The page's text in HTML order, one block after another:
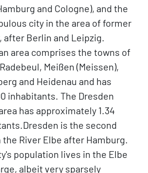
and Cologne), and the
city in the area of former
after Berlin and Leipzig.
area comprises the towns of
Meißen (Meissen),
and Heidenau and has
inhabitants. The Dresden
has approximately 1.34
is the second
River Elbe after Hamburg.
population lives in the Elbe
albeit very sparsely